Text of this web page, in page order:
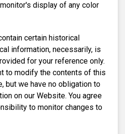
display of any color
certain historical
information, necessarily, is
for your reference only.
to modify the contents of this
but we have no obligation to
on our Website. You agree
to monitor changes to